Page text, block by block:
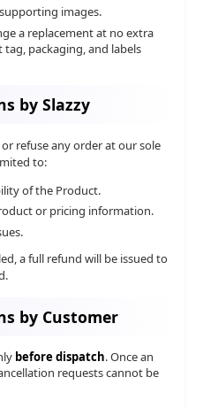
images.
a replacement at no extra
packaging, and labels
by Slazzy
refuse any order at our sole
to:
of the Product.
or pricing information.
a full refund will be issued to
by Customer
before dispatch. Once an
requests cannot be